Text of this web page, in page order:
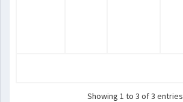
Showing 1 to 3 of 3 entries